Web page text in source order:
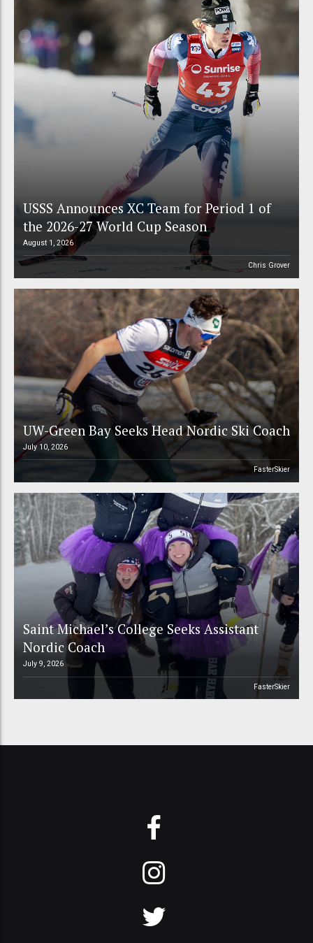
USSS Announces XC Team for Period 1 of
the 2026-27 World Cup Season
August 1, 2026
Chris Grover
UW-Green Bay Seeks Head Nordic Ski Coach
July 10, 2026
FasterSkier
Saint Michael’s College Seeks Assistant
Nordic Coach
July 9, 2026
FasterSkier